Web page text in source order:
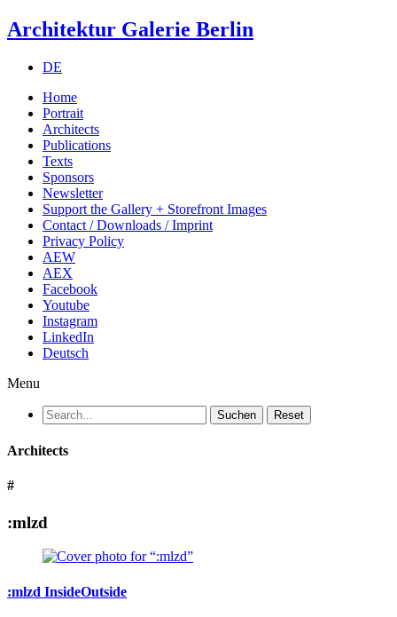
Architektur Galerie Berlin
DE
Home
Portrait
Architects
Publications
Texts
Sponsors
Newsletter
Support the Gallery + Storefront Images
Contact / Downloads / Imprint
Privacy Policy
AEW
AEX
Facebook
Youtube
Instagram
LinkedIn
Deutsch
Menu
Suchen Reset
Architects
#
:mlzd
:mlzd InsideOutside